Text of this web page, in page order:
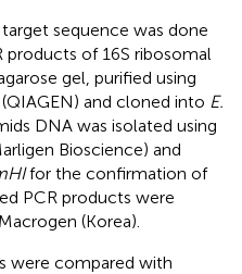
sequence was done
products of 16S ribosomal
gel, purified using
and cloned into E.
DNA was isolated using
Bioscience) and
for the confirmation of
PCR products were
(Korea).
were compared with